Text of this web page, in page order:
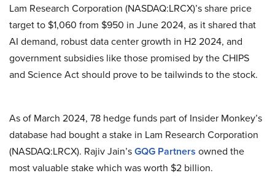
Lam Research Corporation (NASDAQ:LRCX)’s share price
target to $1,060 from $950 in June 2024, as it shared that
AI demand, robust data center growth in H2 2024, and
government subsidies like those promised by the CHIPS
and Science Act should prove to be tailwinds to the stock.
As of March 2024, 78 hedge funds part of Insider Monkey’s
database had bought a stake in Lam Research Corporation
(NASDAQ:LRCX). Rajiv Jain’sGQG Partners owned the
most valuable stake which was worth $2 billion.